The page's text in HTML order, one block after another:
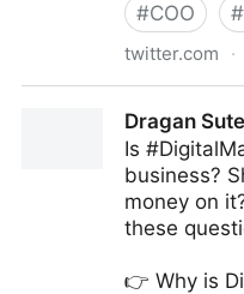
#COO #
twitter.com ·
Dragan
Is
business?
money on
these
👉 Why is